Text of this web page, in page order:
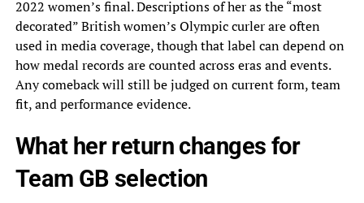
2022 women’s final. Descriptions of her as the “most
decorated” British women’s Olympic curler are often
used in media coverage, though that label can depend on
how medal records are counted across eras and events.
Any comeback will still be judged on current form, team
fit, and performance evidence.
What her return changes for
Team GB selection